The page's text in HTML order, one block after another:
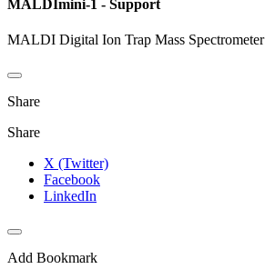
MALDImini-1 - Support
MALDI Digital Ion Trap Mass Spectrometer
Share
Share
X (Twitter)
Facebook
LinkedIn
Add Bookmark